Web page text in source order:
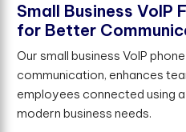
Small Business VoIP F
for Better Communic
Our small business VoIP
communication, enhances
employees connected using
modern business needs.